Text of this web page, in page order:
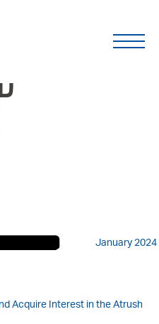
HKN
January 2024
Acquire Interest in the Atrush